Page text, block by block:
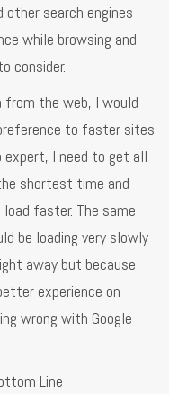
search engines
while browsing and
consider.
from the web, I would
to faster sites
expert, I need to get all
shortest time and
faster. The same
be loading very slowly
away but because
experience on
wrong with Google